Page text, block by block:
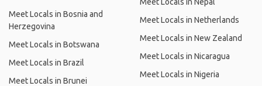
Meet Locals in Bosnia and
Herzegovina
Meet Locals in Botswana
Meet Locals in Brazil
Meet Locals in Brunei
Meet Locals in Netherlands
Meet Locals in New Zealand
Meet Locals in Nicaragua
Meet Locals in Nigeria